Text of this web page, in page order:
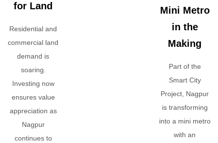
for Land
Residential and
commercial land
demand is
soaring.
Investing now
ensures value
appreciation as
Nagpur
continues to
Mini Metro
in the
Making
Part of the
Smart City
Project, Nagpur
is transforming
into a mini metro
with an